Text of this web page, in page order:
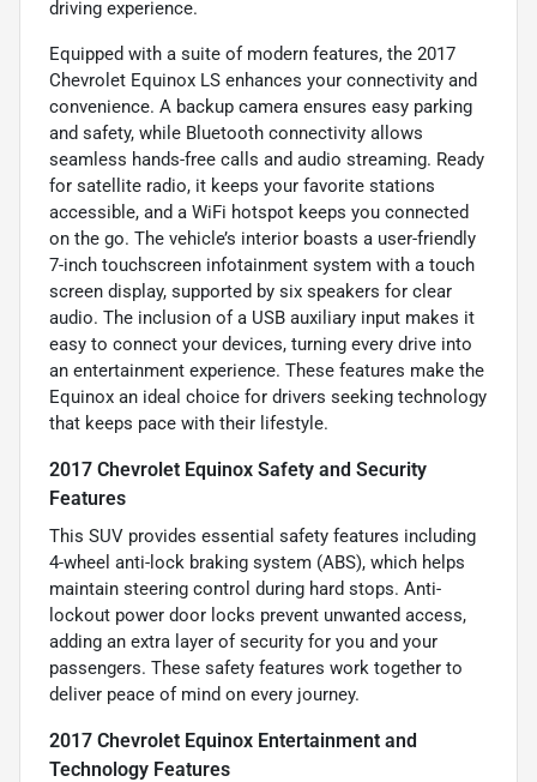
driving experience.
Equipped with a suite of modern features, the 2017
Chevrolet Equinox LS enhances your connectivity and
convenience. A backup camera ensures easy parking
and safety, while Bluetooth connectivity allows
seamless hands-free calls and audio streaming. Ready
for satellite radio, it keeps your favorite stations
accessible, and a WiFi hotspot keeps you connected
on the go. The vehicle’s interior boasts a user-friendly
7-inch touchscreen infotainment system with a touch
screen display, supported by six speakers for clear
audio. The inclusion of a USB auxiliary input makes it
easy to connect your devices, turning every drive into
an entertainment experience. These features make the
Equinox an ideal choice for drivers seeking technology
that keeps pace with their lifestyle.
2017 Chevrolet Equinox Safety and Security
Features
This SUV provides essential safety features including
4-wheel anti-lock braking system (ABS), which helps
maintain steering control during hard stops. Anti-
lockout power door locks prevent unwanted access,
adding an extra layer of security for you and your
passengers. These safety features work together to
deliver peace of mind on every journey.
2017 Chevrolet Equinox Entertainment and
Technology Features